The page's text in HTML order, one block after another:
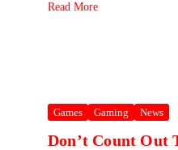
Read More
Games Gaming News
Don’t Count Out